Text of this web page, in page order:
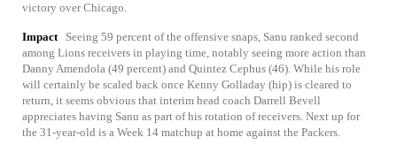
victory over Chicago.
Impact
Seeing 59 percent of the offensive snaps, Sanu ranked second
among Lions receivers in playing time, notably seeing more action than
Danny Amendola (49 percent) and Quintez Cephus (46). While his role
will certainly be scaled back once Kenny Golladay (hip) is cleared to
return, it seems obvious that interim head coach Darrell Bevell
appreciates having Sanu as part of his rotation of receivers. Next up for
the 31-year-old is a Week 14 matchup at home against the Packers.